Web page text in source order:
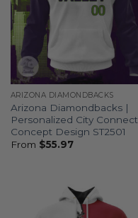
ARIZONA DIAMONDBACKS
Arizona Diamondbacks |
Personalized City Connect
Concept Design ST2501
From $55.97